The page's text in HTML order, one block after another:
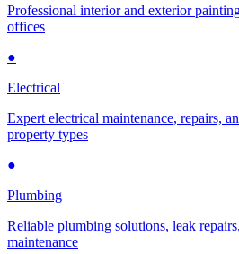
Professional interior and exterior
offices
●
Electrical
Expert electrical maintenance, repairs,
property types
●
Plumbing
Reliable plumbing solutions, leak
maintenance